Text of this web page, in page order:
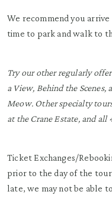
We recommend you
time to park and walk to
Try our other regularly
a View, Behind the Scenes,
Meow. Other specialty
at the Crane Estate, and all
Ticket Exchanges/
prior to the day of the
late, we may not be able